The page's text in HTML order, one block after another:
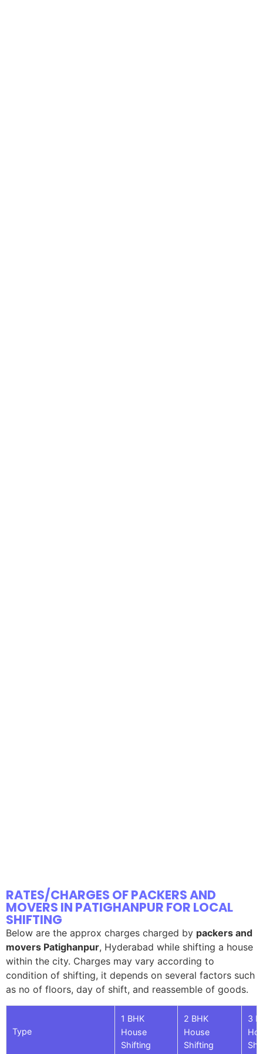
RATES/CHARGES OF PACKERS AND
MOVERS IN PATIGHANPUR FOR LOCAL
SHIFTING
Below are the approx charges charged by packers and
movers Patighanpur, Hyderabad while shifting a house
within the city. Charges may vary according to
condition of shifting, it depends on several factors such
as no of floors, day of shift, and reassemble of goods.
Type
1 BHK
House
Shifting
2 BHK
House
Shifting
3